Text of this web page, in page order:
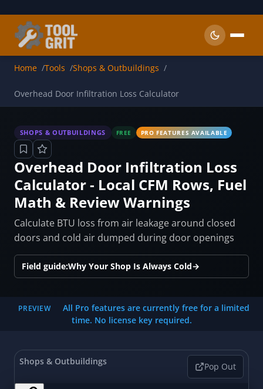
Home Tools Shops & Outbuildings
Overhead Door Infiltration Loss Calculator
SHOPS & OUTBUILDINGS FREE PRO FEATURES AVAILABLE
Overhead Door Infiltration Loss
Calculator - Local CFM Rows, Fuel
Math & Review Warnings
Calculate BTU loss from air leakage around closed
doors and cold air dumped during door openings
Field guide:Why Your Shop Is Always Cold→
PREVIEW
All Pro features are currently free for a limited
time. No license key required.
Shops & Outbuildings Pop Out